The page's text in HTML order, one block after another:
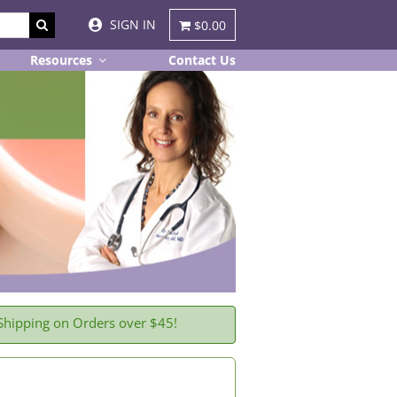
SIGN IN $0.00
Resources Contact Us
on Orders over $45!